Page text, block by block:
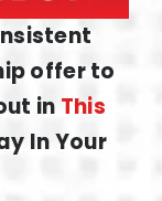
offer to
in This
In Your